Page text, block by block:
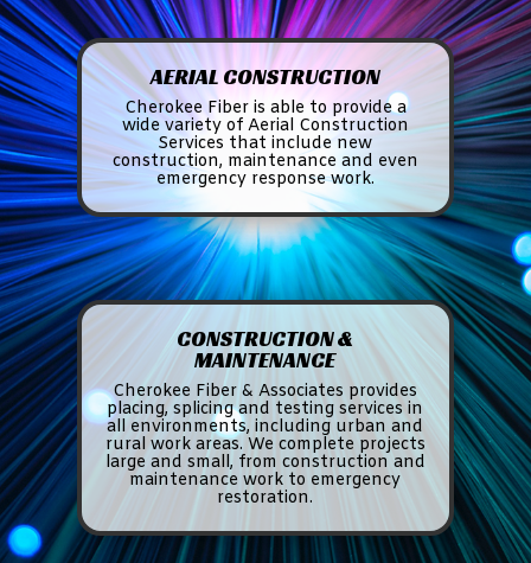
AERIAL CONSTRUCTION
Cherokee Fiber is able to provide a
wide variety of Aerial Construction
Services that include new
construction, maintenance and even
emergency response work.
CONSTRUCTION &
MAINTENANCE
Cherokee Fiber & Associates provides
placing, splicing and testing services in
all environments, including urban and
rural work areas. We complete projects
large and small, from construction and
maintenance work to emergency
restoration.